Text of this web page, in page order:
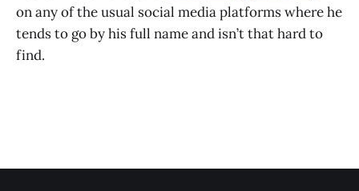
on any of the usual social media platforms where he
tends to go by his full name and isn’t that hard to
find.